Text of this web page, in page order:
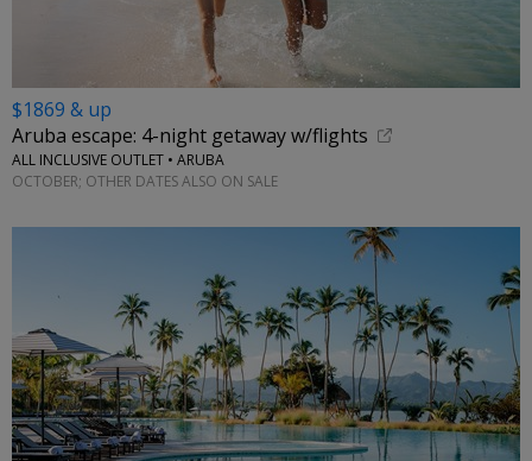
$1869 & up
Aruba escape: 4-night getaway w/flights
ALL INCLUSIVE OUTLET • ARUBA
OCTOBER; OTHER DATES ALSO ON SALE
←